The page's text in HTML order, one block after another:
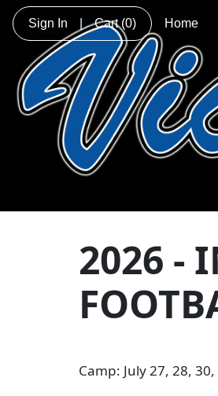
Sign In Cart(0) Home
2026 -
Camp: July 27, 28,